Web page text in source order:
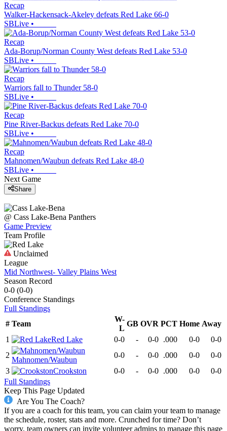
Recap
Walker-Hackensack-Akeley defeats Red Lake 66-0
SBLive •
Recap
Ada-Borup/Norman County West defeats Red Lake 53-0
SBLive •
Recap
Warriors fall to Thunder 58-0
SBLive •
Recap
Pine River-Backus defeats Red Lake 70-0
SBLive •
Recap
Mahnomen/Waubun defeats Red Lake 48-0
SBLive •
Next Game
Share
@ Cass Lake-Bena Panthers
Game Preview
Team Profile
Unclaimed
League
Mid Northwest- Valley Plains West
Season Record
0-0 (0-0)
Conference Standings
Full Standings
# Team
W-
L
GB OVR PCT Home Away
1
Red Lake 0-0 - 0-0 .000 0-0
0-0
2
Mahnomen/Waubun
0-0 - 0-0 .000 0-0
0-0
3
Crookston 0-0 - 0-0 .000 0-0
0-0
Full Standings
Keep This Page Updated
Are You The Coach?
If you are a coach for this team, you can claim your team to manage
the schedule, roster, stats and more. Crunched for time? Don’t
worry, team owners can invite volunteer admins to manage this page